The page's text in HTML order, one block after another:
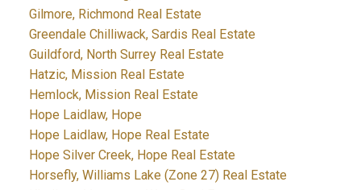
Gilmore, Richmond Real Estate
Greendale Chilliwack, Sardis Real Estate
Guildford, North Surrey Real Estate
Hatzic, Mission Real Estate
Hemlock, Mission Real Estate
Hope Laidlaw, Hope
Hope Laidlaw, Hope Real Estate
Hope Silver Creek, Hope Real Estate
Horsefly, Williams Lake (Zone 27) Real Estate